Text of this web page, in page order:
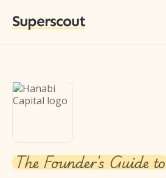
Superscout
The Founder's Guide to